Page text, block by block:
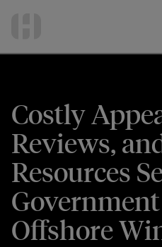
Costly
Reviews,
Resources
Offshore